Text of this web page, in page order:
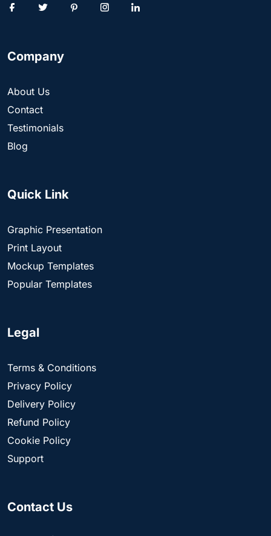
Company
About Us
Contact
Testimonials
Blog
Quick Link
Graphic Presentation
Print Layout
Mockup Templates
Popular Templates
Legal
Terms & Conditions
Privacy Policy
Delivery Policy
Refund Policy
Cookie Policy
Support
Contact Us